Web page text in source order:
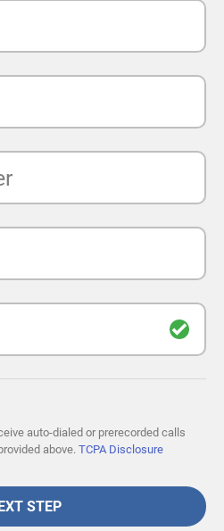
auto-dialed or prerecorded calls
above. TCPA Disclosure